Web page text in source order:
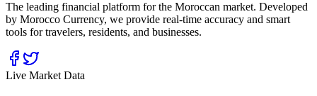
The leading financial platform for the Moroccan market. Developed
by Morocco Currency, we provide real-time accuracy and smart
tools for travelers, residents, and businesses.
Live Market Data